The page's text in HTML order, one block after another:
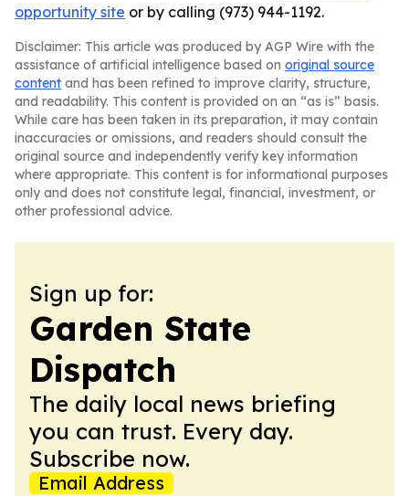
opportunity site or by calling (973) 944-1192.
Disclaimer: This article was produced by AGP Wire with the
assistance of artificial intelligence based on original source
content and has been refined to improve clarity, structure,
and readability. This content is provided on an “as is” basis.
While care has been taken in its preparation, it may contain
inaccuracies or omissions, and readers should consult the
original source and independently verify key information
where appropriate. This content is for informational purposes
only and does not constitute legal, financial, investment, or
other professional advice.
Sign up for:
Garden State
Dispatch
The daily local news briefing
you can trust. Every day.
Subscribe now.
Email Address